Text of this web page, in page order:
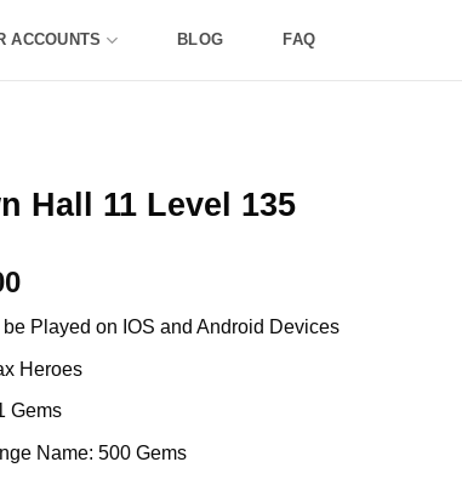
ACCOUNTS BLOG FAQ
Hall 11 Level 135
Played on IOS and Android Devices
Heroes
Gems
Name: 500 Gems